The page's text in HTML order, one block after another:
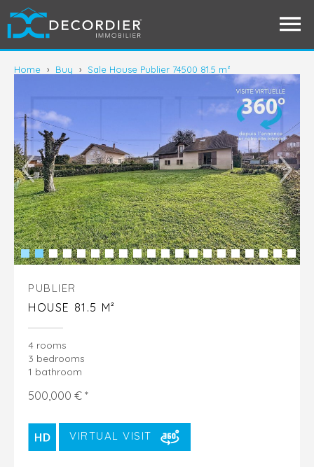
Home › Buy › Sale House Publier 74500 81.5 m²
PUBLIER
HOUSE 81.5 M²
4 rooms
3 bedrooms
1 bathroom
500,000 € *
VIRTUAL VISIT